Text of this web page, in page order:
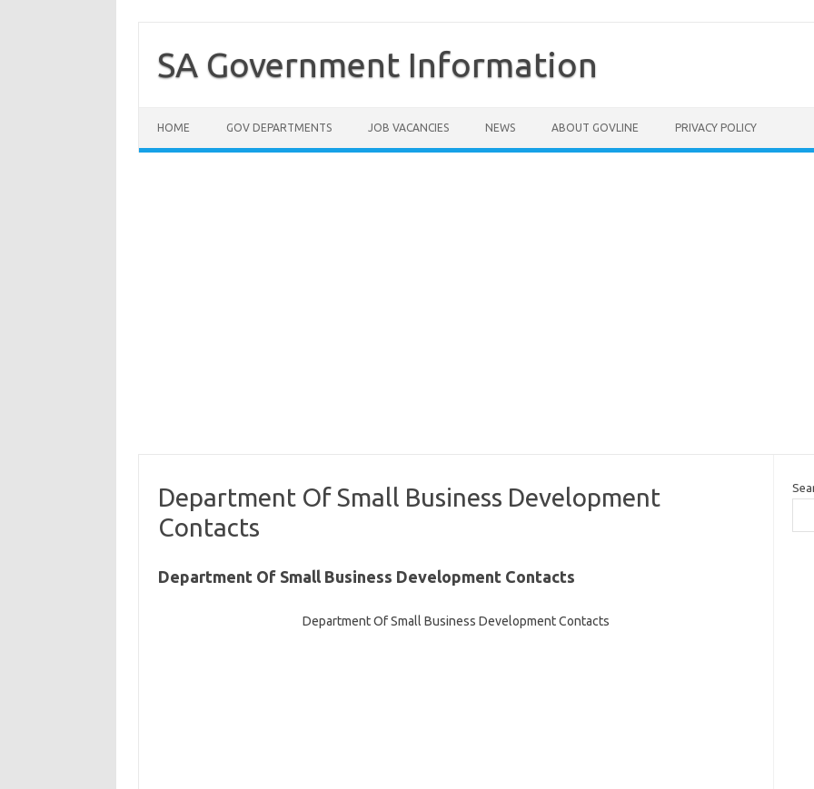
contentSA Government Information
HOME GOV DEPARTMENTS JOB VACANCIES NEWS ABOUT GOVLINE PRIVACY POLICY
Department Of Small Business Development
Contacts
Department Of Small Business Development Contacts
Department Of Small Business Development Contacts